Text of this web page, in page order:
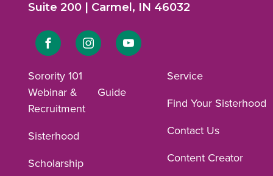
Suite 200 | Carmel, IN 46032
Link
Facebook
Link
Instagram
Link
Sorority 101
Webinar &
Recruitment
Guide
Sisterhood
Scholarship
Service
Find Your Sisterhood
Contact Us
Content Creator